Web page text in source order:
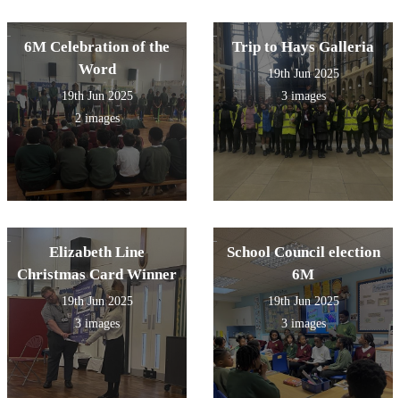
6M Celebration of the
Word
19th Jun 2025
2 images
Trip to Hays Galleria
19th Jun 2025
3 images
Elizabeth Line
Christmas Card Winner
19th Jun 2025
3 images
School Council election
6M
19th Jun 2025
3 images